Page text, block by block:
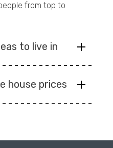
from top to
to live in
house prices